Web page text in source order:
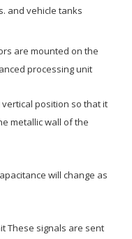
and vehicle tanks
are mounted on the
processing unit
position so that it
metallic wall of the
will change as
These signals are sent